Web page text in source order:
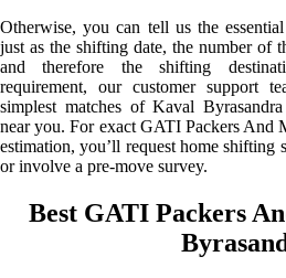
Otherwise, you can tell us the
just as the shifting date, the number of
and therefore the shifting
requirement, our customer support
simplest matches of Kaval
near you. For exact GATI Packers And
estimation, you’ll request home shifting
or involve a pre-move survey.
Best GATI Packers